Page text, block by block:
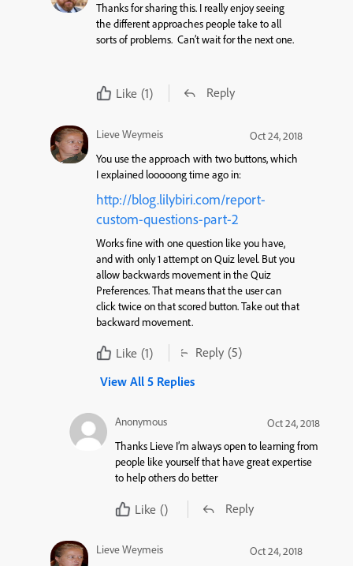
Thanks for sharing this. I really enjoy seeing
the different approaches people take to all
sorts of problems. Can’t wait for the next one.
Like (1) Reply
Lieve Weymeis
Oct 24, 2018
You use the approach with two buttons, which
I explained looooong time ago in:
http://blog.lilybiri.com/report-
custom-questions-part-2
Works fine with one question like you have,
and with only 1 attempt on Quiz level. But you
allow backwards movement in the Quiz
Preferences. That means that the user can
click twice on that scored button. Take out that
backward movement.
Like (1) Reply (5)
View All 5 Replies
Anonymous
Oct 24, 2018
Thanks Lieve I’m always open to learning from
people like yourself that have great expertise
to help others do better
Like () Reply
Lieve Weymeis
Oct 24, 2018